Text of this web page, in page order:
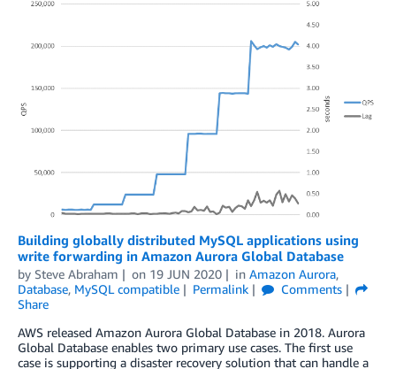
Building globally distributed MySQL applications using
write forwarding in Amazon Aurora Global Database
by Steve Abraham on 19 JUN 2020 in Amazon Aurora,
Database, MySQL compatible Permalink
Comments
Share
AWS released Amazon Aurora Global Database in 2018. Aurora
Global Database enables two primary use cases. The first use
case is supporting a disaster recovery solution that can handle a